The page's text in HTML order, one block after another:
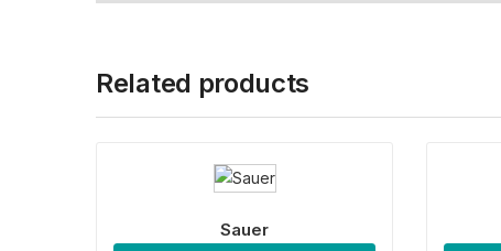
Related products
Sauer